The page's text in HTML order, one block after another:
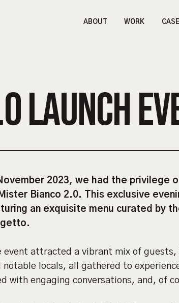
ABOUT WORK
LAUNCH
2023, we had the privilege
Bianco 2.0. This exclusive
an exquisite menu curated by
event attracted a vibrant mix of
notable locals, all gathered to
with engaging conversations, and, of